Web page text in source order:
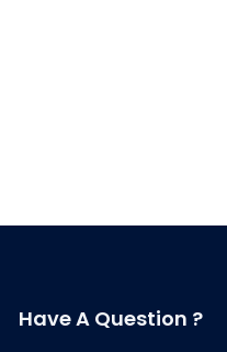
Have A Question ?